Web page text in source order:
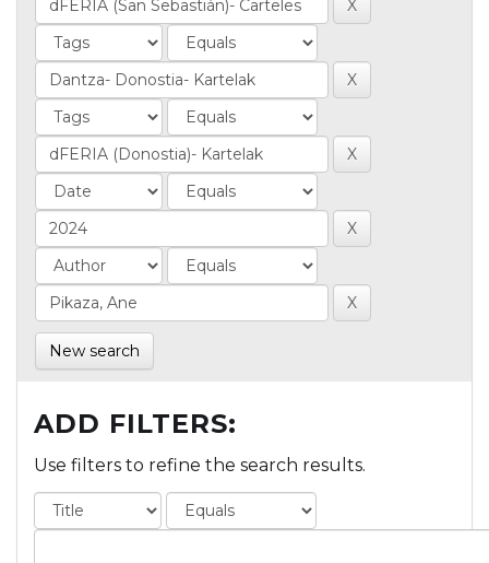
New search
ADD FILTERS:
Use filters to refine the search results.